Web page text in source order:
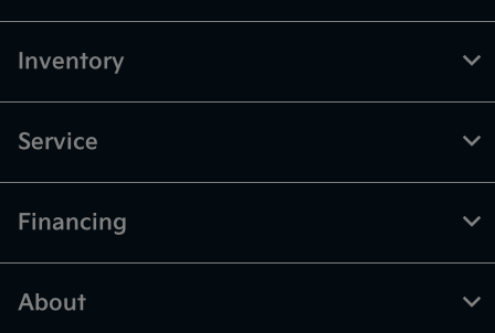
Inventory
Service
Financing
About